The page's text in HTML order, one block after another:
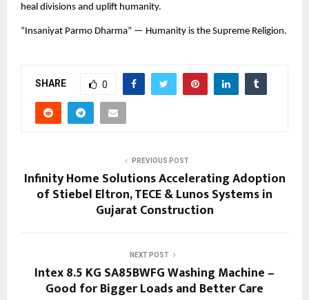
heal divisions and uplift humanity.
“Insaniyat Parmo Dharma” — Humanity is the Supreme Religion.
SHARE 0
PREVIOUS POST
Infinity Home Solutions Accelerating Adoption
of Stiebel Eltron, TECE & Lunos Systems in
Gujarat Construction
NEXT POST
Intex 8.5 KG SA85BWFG Washing Machine –
Good for Bigger Loads and Better Care